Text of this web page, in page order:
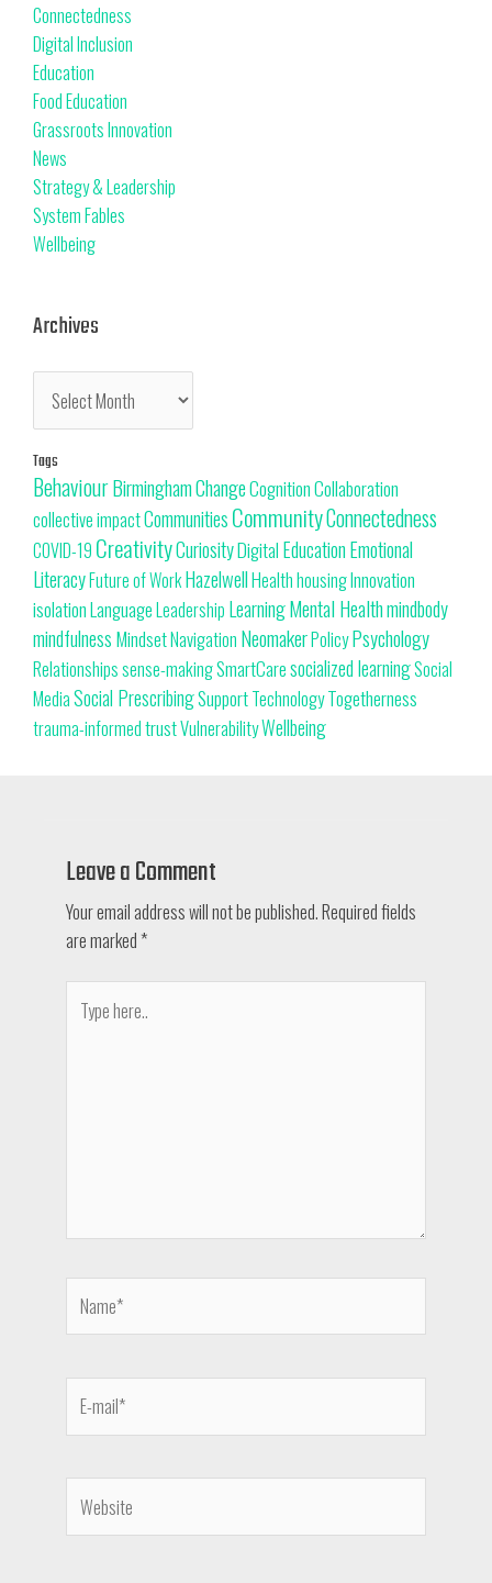
Connectedness
Digital Inclusion
Education
Food Education
Grassroots Innovation
News
Strategy & Leadership
System Fables
Wellbeing
Archives
Tags
BehaviourBirminghamChangeCognitionCollaboration
collective impactCommunitiesCommunityConnectedness
COVID-19 CreativityCuriosityDigitalEducationEmotional
LiteracyFuture of WorkHazelwellHealthhousingInnovation
isolationLanguageLeadership LearningMental Healthmindbody
mindfulnessMindsetNavigation NeomakerPolicyPsychology
Relationshipssense-makingSmartCaresocialized learningSocial
MediaSocial PrescribingSupportTechnologyTogetherness
trauma-informedtrustVulnerabilityWellbeing
Leave a Comment
Your email address will not be published.Required fields
are marked *